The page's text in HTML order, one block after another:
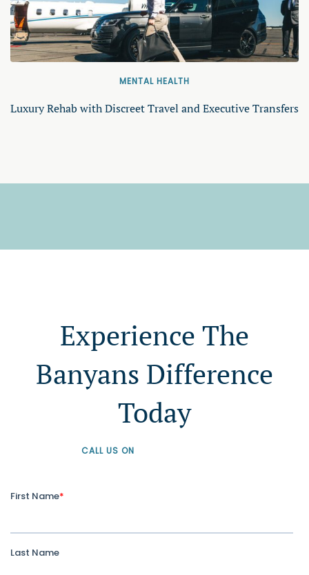
MENTAL HEALTH
Luxury Rehab with Discreet Travel and Executive Transfers
Experience The
Banyans Difference
Today
CALL US ON